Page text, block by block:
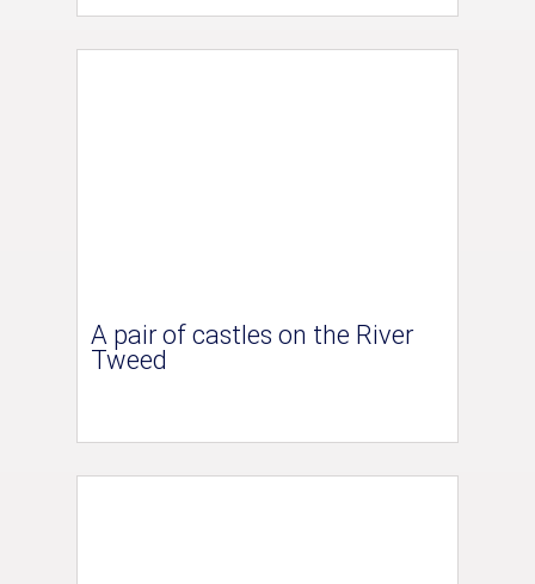
A pair of castles on the River
Tweed